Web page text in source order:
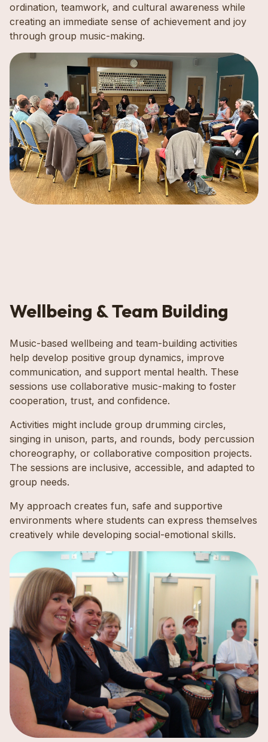
ordination, teamwork, and cultural awareness while
creating an immediate sense of achievement and joy
through group music-making.
Wellbeing & Team Building
Music-based wellbeing and team-building activities
help develop positive group dynamics, improve
communication, and support mental health. These
sessions use collaborative music-making to foster
cooperation, trust, and confidence.
Activities might include group drumming circles,
singing in unison, parts, and rounds, body percussion
choreography, or collaborative composition projects.
The sessions are inclusive, accessible, and adapted to
group needs.
My approach creates fun, safe and supportive
environments where students can express themselves
creatively while developing social-emotional skills.